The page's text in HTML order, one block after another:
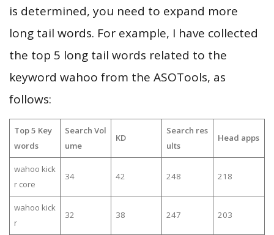
is determined, you need to expand more
long tail words. For example, I have collected
the top 5 long tail words related to the
keyword wahoo from the ASOTools, as
follows:
Top 5 Key
words
Search Vol
ume
KD
Search res
ults
Head apps
wahoo kick
r core
34 42 248 218
wahoo kick
r
32 38 247 203